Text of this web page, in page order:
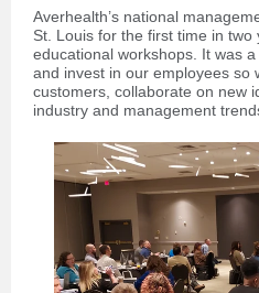
Averhealth’s national
St. Louis for the first time in
educational workshops. It was
and invest in our employees so
customers, collaborate on new
industry and management